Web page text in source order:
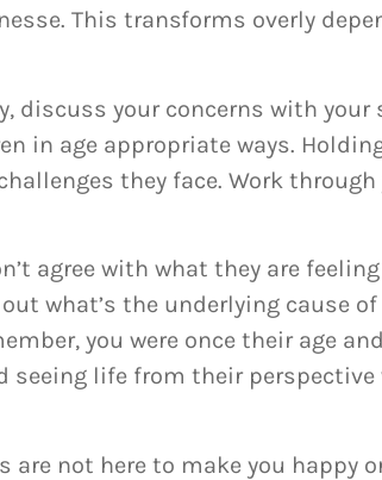
This transforms overly
your concerns with your
in age appropriate ways.
they face. Work through
agree with what they are feeling
what’s the underlying cause
you were once their age
life from their perspective
not here to make you happy